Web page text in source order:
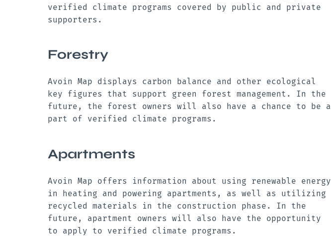
verified climate programs covered by public and private
supporters.
Forestry
Avoin Map displays carbon balance
and other ecological
key figures that support green forest management. In the
future, the forest owners will also have a chance to be a
part of verified climate programs.
Apartments
Avoin Map offers information about using renewable energy
in heating and powering apartments, as well as utilizing
recycled materials in the construction phase. In the
future, apartment owners will also have the opportunity
to apply to verified climate programs.